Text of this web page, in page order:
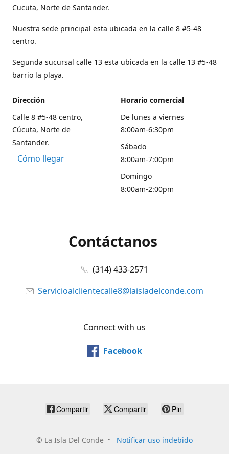
Cucuta, Norte de Santander.
Nuestra sede principal esta ubicada en la calle 8 #5-48
centro.
Segunda sucursal calle 13 esta ubicada en la calle 13 #5-48
barrio la playa.
Dirección
Calle 8 #5-48 centro,
Cúcuta, Norte de
Santander.
Cómo llegar
Horario comercial
De lunes a viernes
8:00am-6:30pm
Sábado
8:00am-7:00pm
Domingo
8:00am-2:00pm
Contáctanos
(314) 433-2571
Servicioalclientecalle8@laisladelconde.com
Connect with us
Facebook
Compartir Compartir Pin
© La Isla Del Conde Notificar uso indebido